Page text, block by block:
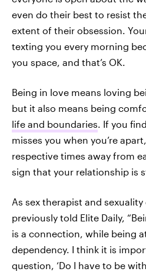
even do their best to resist
extent of their obsession.
texting you every morning
you space, and that’s OK.
Being in love means loving
but it also means being
life and boundaries. If you
misses you when you’re
respective times away from
sign that your relationship is
As sex therapist and
previously told Elite Daily,
is a connection, while being
dependency. I think it is
question, ‘Do I have to be